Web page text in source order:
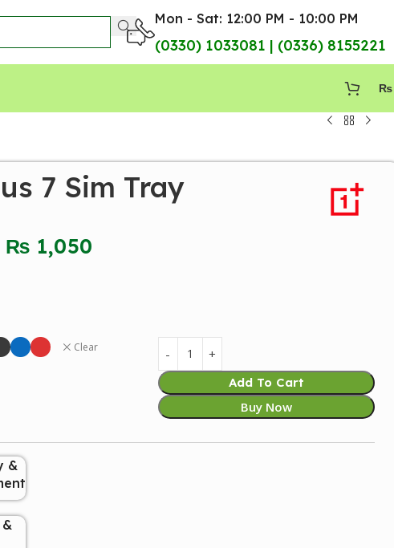
Mon - Sat: 12:00 PM - 10:00 PM
(0330) 1033081 | (0336) 8155221
₨
7 Sim Tray
₨ 1,050
Clear
Add To Cart
Buy Now
&